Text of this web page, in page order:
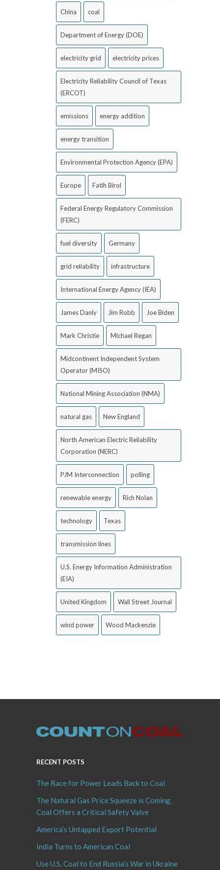
China coal
Department of Energy (DOE)
electricity grid electricity prices
Electricity Reliability Council of Texas
(ERCOT)
emissions energy addition
energy transition
Environmental Protection Agency (EPA)
Europe Fatih Birol
Federal Energy Regulatory Commission
(FERC)
fuel diversity Germany
grid reliability infrastructure
International Energy Agency (IEA)
James Danly Jim Robb Joe Biden
Mark Christie Michael Regan
Midcontinent Independent System
Operator (MISO)
National Mining Association (NMA)
natural gas New England
North American Electric Reliability
Corporation (NERC)
PJM Interconnection polling
renewable energy Rich Nolan
technology Texas
transmission lines
U.S. Energy Information Administration
(EIA)
United Kingdom Wall Street Journal
wind power Wood Mackenzie
RECENT POSTS
The Race for Power Leads Back to Coal
The Natural Gas Price Squeeze is Coming,
Coal Offers a Critical Safety Valve
America’s Untapped Export Potential
India Turns to American Coal
Use U.S. Coal to End Russia’s War in Ukraine